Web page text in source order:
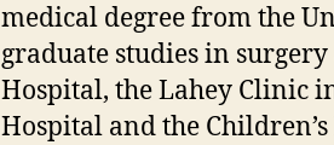
medical degree from the
graduate studies in
Hospital, the Lahey Clinic
Hospital and the